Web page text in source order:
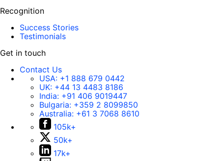
Recognition
Success Stories
Testimonials
Get in touch
Contact Us
USA: +1 888 679 0442
UK: +44 13 4483 8186
India: +91 406 9019447
Bulgaria: +359 2 8099850
Australia: +61 3 7068 8610
105k+
50k+
17k+